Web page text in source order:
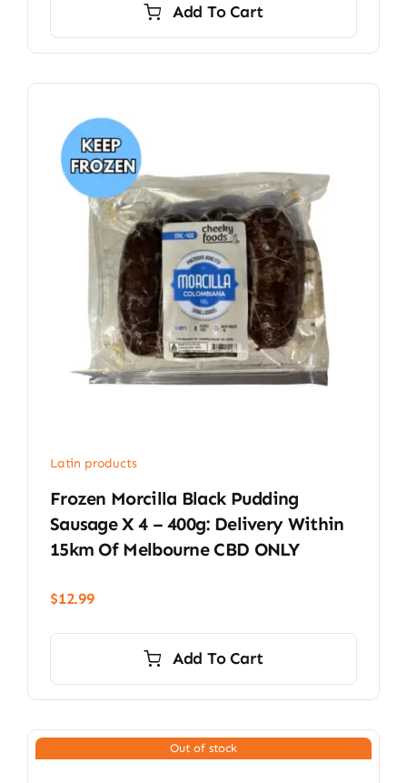
Add To Cart
Latin products
Frozen Morcilla Black Pudding
Sausage X 4 – 400g: Delivery Within
15km Of Melbourne CBD ONLY
$12.99
Add To Cart
Out of stock